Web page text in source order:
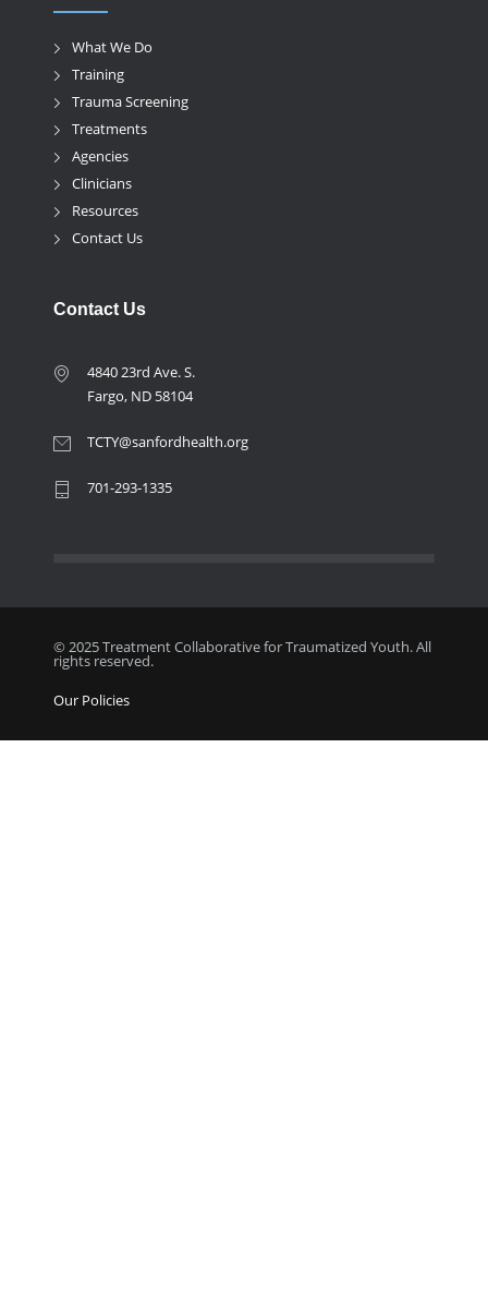
What We Do
Training
Trauma Screening
Treatments
Agencies
Clinicians
Resources
Contact Us
Contact Us
4840 23rd Ave. S.
Fargo, ND 58104
TCTY@sanfordhealth.org
701-293-1335
© 2025 Treatment Collaborative for Traumatized Youth. All
rights reserved.
Our Policies